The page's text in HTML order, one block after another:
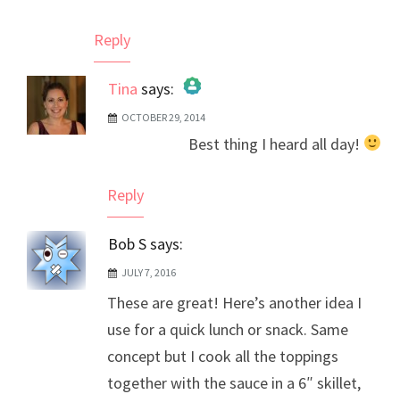
Reply
Tina says:
The Real Person Badge!
Anti-Spam by CleanTalk
OCTOBER 29, 2014
Best thing I heard all day!
Reply
Bob Ssays:
JULY 7, 2016
These are great! Here’s another idea I
use for a quick lunch or snack. Same
concept but I cook all the toppings
together with the sauce in a 6″ skillet,